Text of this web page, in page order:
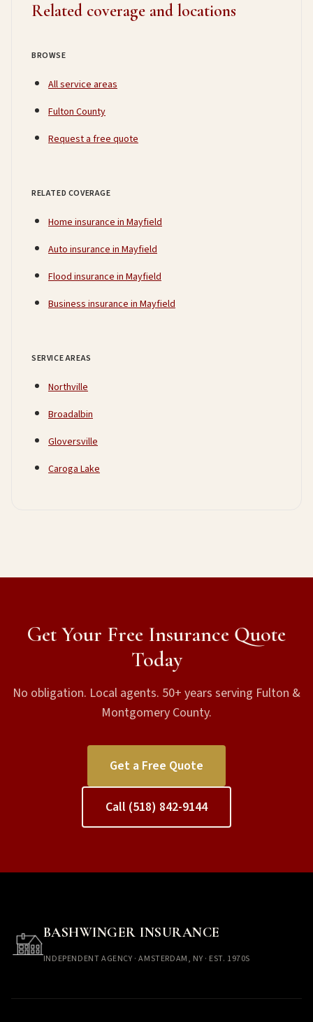
Related coverage and locations
BROWSE
All service areas
Fulton County
Request a free quote
RELATED COVERAGE
Home insurance in Mayfield
Auto insurance in Mayfield
Flood insurance in Mayfield
Business insurance in Mayfield
SERVICE AREAS
Northville
Broadalbin
Gloversville
Caroga Lake
Get Your Free Insurance Quote
Today
No obligation. Local agents. 50+ years serving Fulton &
Montgomery County.
Get a Free Quote
Call (518) 842-9144
BASHWINGER INSURANCE
INDEPENDENT AGENCY · AMSTERDAM, NY · EST. 1970S